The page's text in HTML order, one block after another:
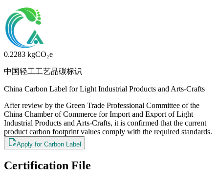
0.2283 kgCO₂e
中国轻工工艺品碳标识
China Carbon Label for Light Industrial Products and Arts-Crafts
After review by the Green Trade Professional Committee of the
China Chamber of Commerce for Import and Export of Light
Industrial Products and Arts-Crafts, it is confirmed that the current
product carbon footprint values comply with the required standards.
Apply for Carbon Label
Certification File